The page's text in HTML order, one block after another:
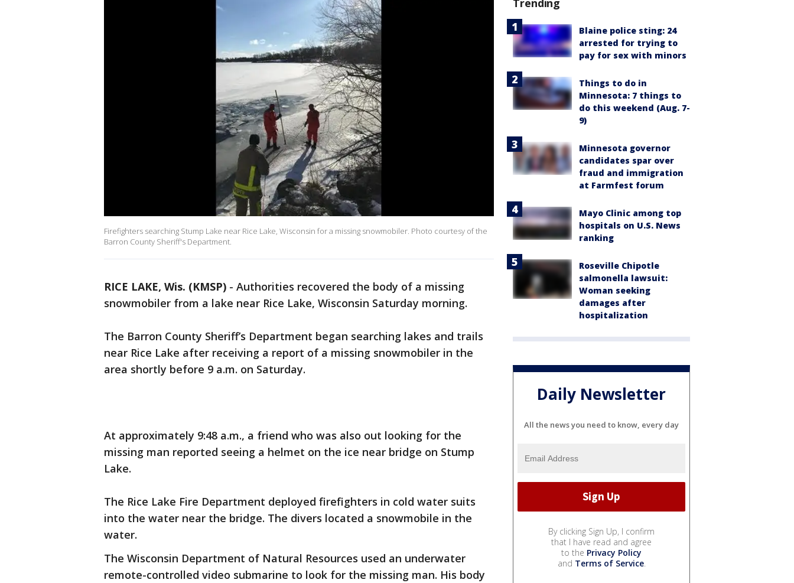
Firefighters searching Stump Lake near Rice Lake, Wisconsin for a missing snowmobiler. Photo courtesy of the
Barron County Sheriff's Department.
RICE LAKE, Wis. (KMSP) - Authorities recovered the body of a missing
snowmobiler from a lake near Rice Lake, Wisconsin Saturday morning.
The Barron County Sheriff’s Department began searching lakes and trails
near Rice Lake after receiving a report of a missing snowmobiler in the
area shortly before 9 a.m. on Saturday.
At approximately 9:48 a.m., a friend who was also out looking for the
missing man reported seeing a helmet on the ice near bridge on Stump
Lake.
The Rice Lake Fire Department deployed firefighters in cold water suits
into the water near the bridge. The divers located a snowmobile in the
water.
The Wisconsin Department of Natural Resources used an underwater
remote-controlled video submarine to look for the missing man. His body
Trending
Blaine police sting: 24
arrested for trying to
pay for sex with minors
Things to do in
Minnesota: 7 things to
do this weekend (Aug. 7-
9)
Minnesota governor
candidates spar over
fraud and immigration
at Farmfest forum
Mayo Clinic among top
hospitals on U.S. News
ranking
Roseville Chipotle
salmonella lawsuit:
Woman seeking
damages after
hospitalization
Daily Newsletter
All the news you need to know, every day
By clicking Sign Up, I confirm
that I have read and agree
to the Privacy Policy
and Terms of Service.